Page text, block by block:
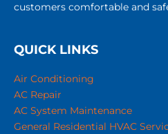
customers comfortable and
QUICK LINKS
Air Conditioning
AC Repair
AC System Maintenance
General Residential HVAC